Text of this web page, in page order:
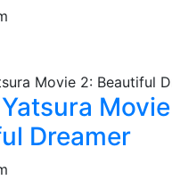
Dreamer